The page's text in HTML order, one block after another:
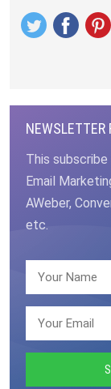
NEWSLETTER
This
Email
AWeber,
etc.